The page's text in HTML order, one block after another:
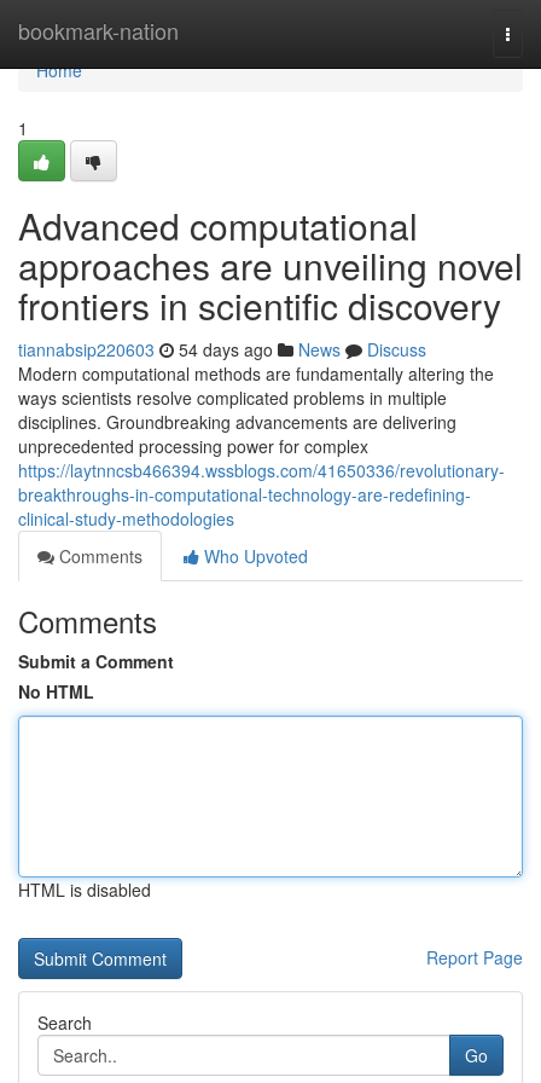
bookmark-nation
Home
Home
1
Advanced computational
approaches are unveiling novel
frontiers in scientific discovery
tiannabsip220603 54 days ago News
Discuss
Modern computational methods are fundamentally altering the
ways scientists resolve complicated problems in multiple
disciplines. Groundbreaking advancements are delivering
unprecedented processing power for complex
https://laytnncsb466394.wssblogs.com/41650336/revolutionary-
breakthroughs-in-computational-technology-are-redefining-
clinical-study-methodologies
Comments
Who Upvoted
Comments
Submit a Comment
No HTML
HTML is disabled
Report Page
Search
Go